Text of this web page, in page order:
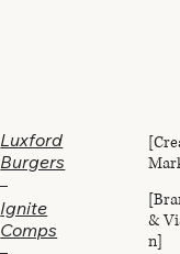
Luxford
Burgers
Ignite
Comps
&
n]